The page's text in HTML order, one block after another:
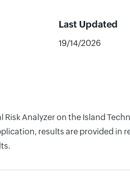
Last Updated
19/14/2026
Analyzer on the Island
results are provided in